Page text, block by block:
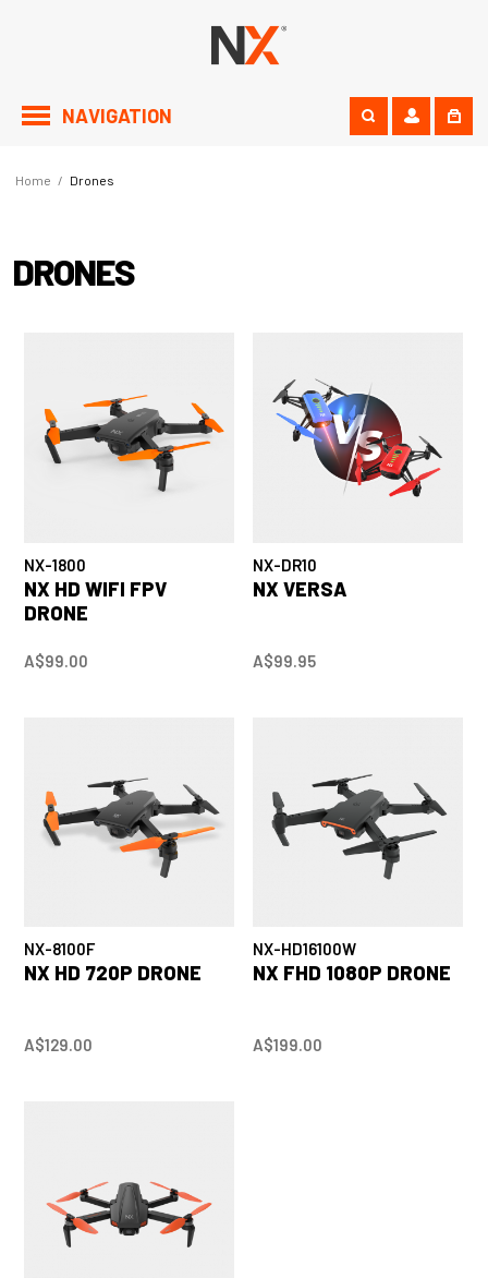
NAVIGATION
Home / Drones
DRONES
NX-1800
NX HD WIFI FPV
DRONE
A$99.00
NX-DR10
NX VERSA
A$99.95
NX-8100F
NX HD 720P DRONE
A$129.00
NX-HD16100W
NX FHD 1080P DRONE
A$199.00